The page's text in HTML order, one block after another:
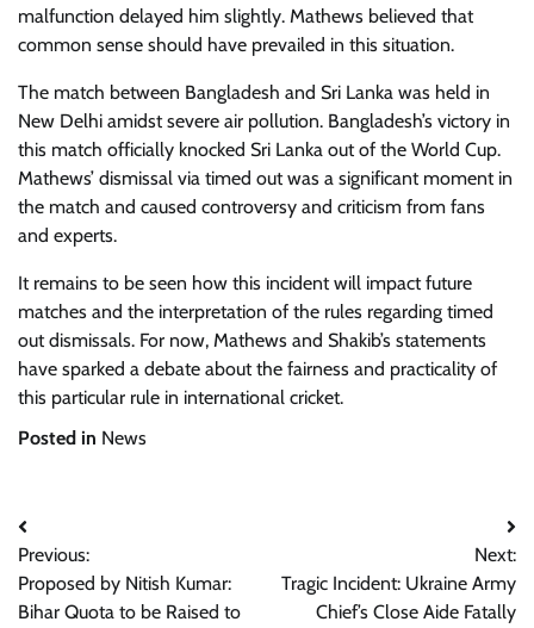
malfunction delayed him slightly. Mathews believed that
common sense should have prevailed in this situation.
The match between Bangladesh and Sri Lanka was held in
New Delhi amidst severe air pollution. Bangladesh’s victory in
this match officially knocked Sri Lanka out of the World Cup.
Mathews’ dismissal via timed out was a significant moment in
the match and caused controversy and criticism from fans
and experts.
It remains to be seen how this incident will impact future
matches and the interpretation of the rules regarding timed
out dismissals. For now, Mathews and Shakib’s statements
have sparked a debate about the fairness and practicality of
this particular rule in international cricket.
Posted in News
Post
navigation
Previous:
Proposed by Nitish Kumar:
Bihar Quota to be Raised to
Next:
Tragic Incident: Ukraine Army
Chief’s Close Aide Fatally